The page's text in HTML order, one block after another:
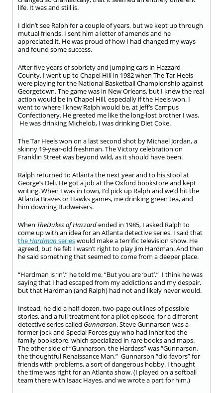
life. It was and still is.
I didn’t see Ralph for a couple of years, but we kept up through
mutual friends. I sent him a letter of amends and he
appreciated it. He was proud of how I had changed my ways
and found some success.
After five years of sobriety and jumping cars in Hazzard
County, I went up to Chapel Hill in 1982 when The Tar Heels
were playing for the National Basketball Championship against
Georgetown. The game was in New Orleans, but I knew the real
action would be in Chapel Hill, especially if the Heels won. I
went to where I knew Ralph would be, at Jeff’s Campus
Confectionery. He greeted me like the long-lost brother I was.
He was drinking Michelob, I was drinking Diet Coke.
The Tar Heels won on a last second shot by Michael Jordan, a
skinny 19-year-old freshman. The Victory celebration on
Franklin Street was beyond wild, as it should have been.
Ralph returned to Atlanta the next year and to his stool at
George’s Deli. He got a job at the Oxford bookstore and kept
writing. When I was in town, I’d pick up Ralph and we’d hit the
Atlanta Braves or Hawks games, me drinking green tea, and
him downing Budweisers.
When TheDukes of Hazzardended in 1985, I asked Ralph to
come up with an idea for an Atlanta detective series. I said that
theHardman serieswould make a terrific television show. He
agreed, but he felt I wasn’t right to play Jim Hardman. And then
he said something that seemed to come from a deeper place.
“Hardman is ‘in’.” he told me. “But you are ‘out’.” I think he was
saying that I had escaped from my addictions and my despair,
but that Hardman (and Ralph) had not and likely never would.
Instead, he did a half-dozen, two-page outlines of possible
stories, and a full treatment for a pilot episode, for a different
detective series called Gunnarson. Steve Gunnarson was a
former jock and Special Forces guy who had inherited the
family bookstore, which specialized in rare books and maps.
The other side of “Gunnarson, the Hardass” was “Gunnarson,
the thoughtful Renaissance Man.” Gunnarson “did favors” for
friends with problems, a sort of dangerous hobby. I thought
the time was right for an Atlanta show. (I played on a softball
team there with Isaac Hayes, and we wrote a part for him.)